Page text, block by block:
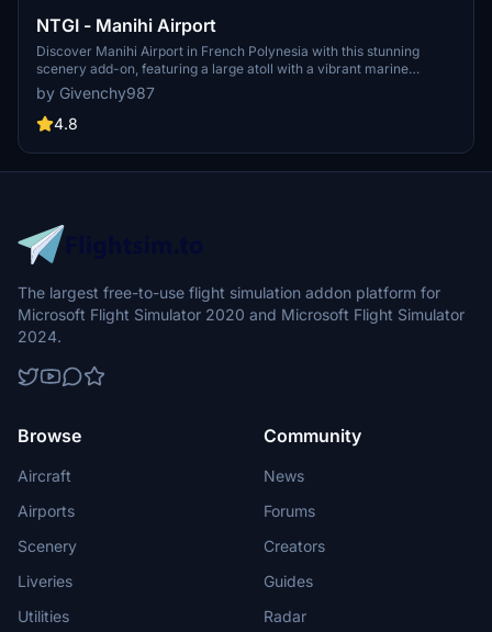
NTGI - Manihi Airport
Discover Manihi Airport in French Polynesia with this stunning
scenery add-on, featuring a large atoll with a vibrant marine
ecosystem. Enjoy the beauty of the lagoon and islets while
exploring this unique destination. Make sure to grab the GSX profile
for an enhanced experience, and simply drop the file into your
Airport and its surroundings in Microsoft Flight Simulator.
by Givenchy987
4.8
The largest free-to-use flight simulation addon platform for
Microsoft Flight Simulator 2020 and Microsoft Flight Simulator
2024.
Browse
Aircraft
Airports
Scenery
Liveries
Utilities
Community
News
Forums
Creators
Guides
Radar